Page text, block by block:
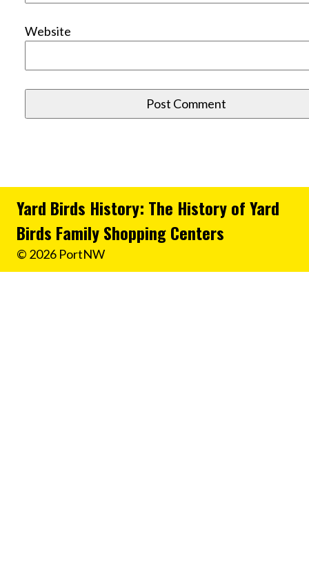
Website
Yard Birds History: The History of Yard
Birds Family Shopping Centers
© 2026 PortNW